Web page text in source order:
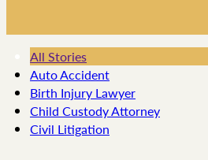
All Stories
Auto Accident
Birth Injury Lawyer
Child Custody Attorney
Civil Litigation